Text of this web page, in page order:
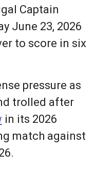
Captain
June 23, 2026
to score in six
pressure as
trolled after
in its 2026
match against